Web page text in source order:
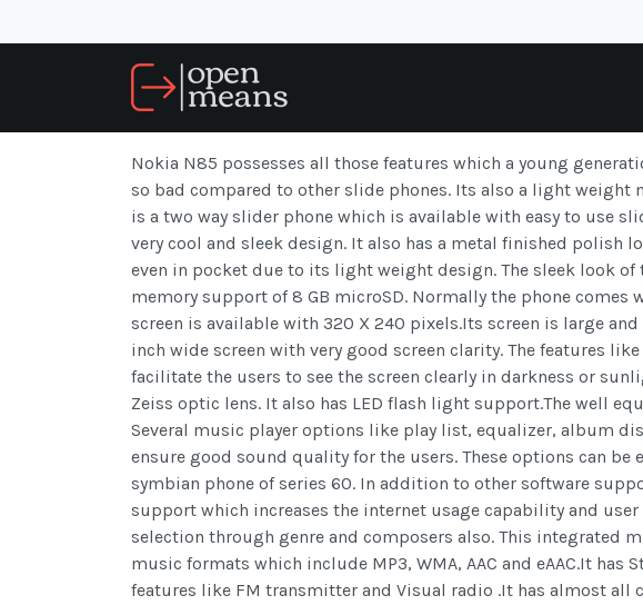
Nokia N85 possesses all those features which a young
so bad compared to other slide phones. Its also a light weight
is a two way slider phone which is available with easy to use
very cool and sleek design. It also has a metal finished polish
even in pocket due to its light weight design. The sleek look
memory support of 8 GB microSD. Normally the phone comes
screen is available with 320 X 240 pixels.Its screen is large
inch wide screen with very good screen clarity. The features
facilitate the users to see the screen clearly in darkness or
Zeiss optic lens. It also has LED flash light support.The well
Several music player options like play list, equalizer, album
ensure good sound quality for the users. These options can be
symbian phone of series 60. In addition to other software
support which increases the internet usage capability and
selection through genre and composers also. This integrated
music formats which include MP3, WMA, AAC and eAAC.It has
features like FM transmitter and Visual radio .It has almost all